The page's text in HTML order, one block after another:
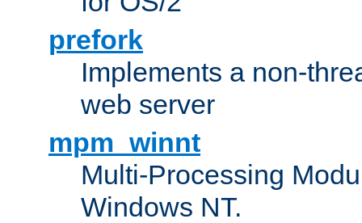
prefork
Implements a non-
web server
mpm_winnt
Multi-Processing
Windows NT.